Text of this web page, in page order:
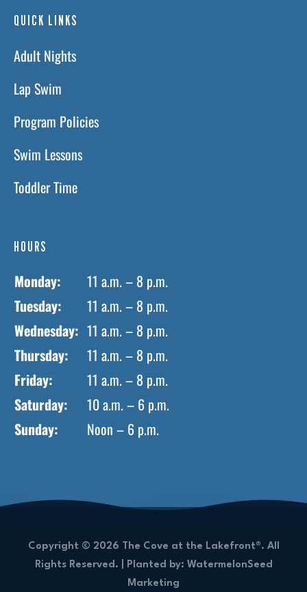
QUICK LINKS
Adult Nights
Lap Swim
Program Policies
Swim Lessons
Toddler Time
HOURS
Monday:
11 a.m. – 8 p.m.
Tuesday:
11 a.m. – 8 p.m.
Wednesday: 11 a.m. – 8 p.m.
Thursday:
11 a.m. – 8 p.m.
Friday:
11 a.m. – 8 p.m.
Saturday:
10 a.m. – 6 p.m.
Sunday:
Noon – 6 p.m.
Copyright © 2026 The Cove at the Lakefront®. All
Rights Reserved. | Planted by: WatermelonSeed
Marketing